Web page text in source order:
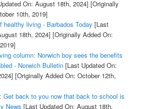
On: August 18th, 2024] [Originally
10th, 2019]
healthy living - Barbados Today [Last
18th, 2024] [Originally Added On:
column: Norwich boy sees the benefits
- Norwich Bulletin[Last Updated On:
[Originally Added On: October 12th,
Get back to you now that back to school is
News [Last Updated On: August 18th,